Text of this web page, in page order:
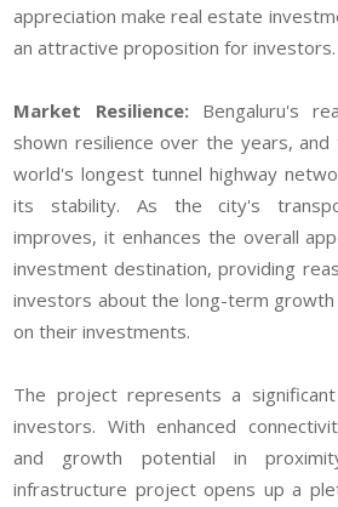
appreciation make real estate
an attractive proposition for investors.
Market Resilience:Bengaluru's
shown resilience over the years,
world's longest tunnel highway
its stability. As the city's
improves, it enhances the overall
investment destination, providing
investors about the long-term
on their investments.
The project represents a
investors. With enhanced
and growth potential in
infrastructure project opens up a